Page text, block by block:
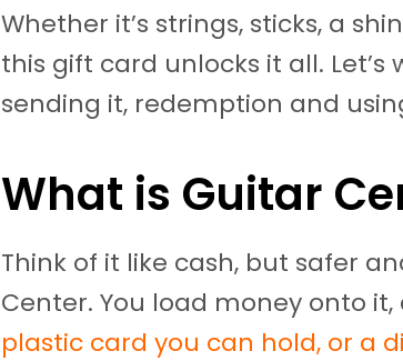
Whether it’s strings, sticks, a
this gift card unlocks it all.
sending it, redemption and
What is Guitar
Think of it like cash, but safer
Center. You load money onto
plastic card you can hold, or a